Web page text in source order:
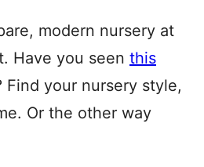
modern nursery at
Have you seen this
Find your nursery style,
Or the other way